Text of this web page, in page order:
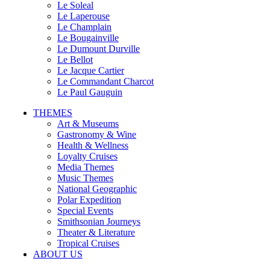
Le Soleal
Le Laperouse
Le Champlain
Le Bougainville
Le Dumount Durville
Le Bellot
Le Jacque Cartier
Le Commandant Charcot
Le Paul Gauguin
THEMES
Art & Museums
Gastronomy & Wine
Health & Wellness
Loyalty Cruises
Media Themes
Music Themes
National Geographic
Polar Expedition
Special Events
Smithsonian Journeys
Theater & Literature
Tropical Cruises
ABOUT US